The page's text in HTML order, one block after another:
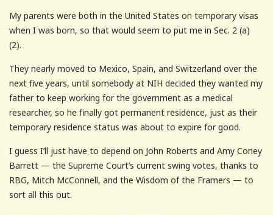
My parents were both in the United States on temporary visas
when I was born, so that would seem to put me in Sec. 2 (a)
(2).
They nearly moved to Mexico, Spain, and Switzerland over the
next five years, until somebody at NIH decided they wanted my
father to keep working for the government as a medical
researcher, so he finally got permanent residence, just as their
temporary residence status was about to expire for good.
I guess I’ll just have to depend on John Roberts and Amy Coney
Barrett — the Supreme Court’s current swing votes, thanks to
RBG, Mitch McConnell, and the Wisdom of the Framers — to
sort all this out.